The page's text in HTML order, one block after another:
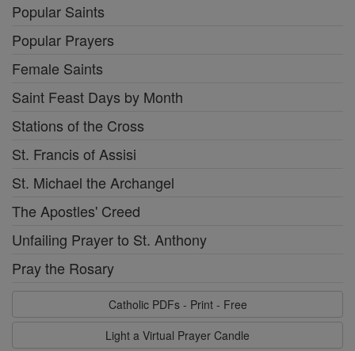
Popular Saints
Popular Prayers
Female Saints
Saint Feast Days by Month
Stations of the Cross
St. Francis of Assisi
St. Michael the Archangel
The Apostles' Creed
Unfailing Prayer to St. Anthony
Pray the Rosary
Catholic PDFs - Print - Free
Light a Virtual Prayer Candle